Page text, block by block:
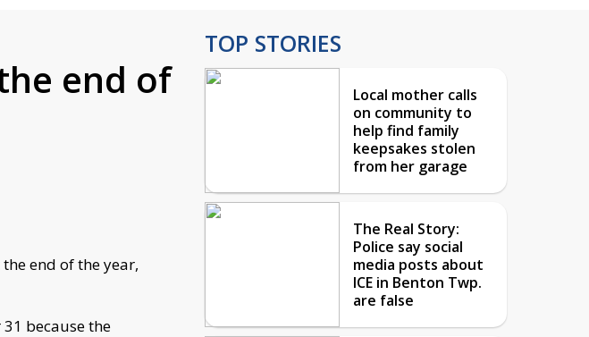
end of
end of the year,
because the
TOP STORIES
Local mother calls
on community to
help find family
keepsakes stolen
from her garage
The Real Story:
Police say social
media posts about
ICE in Benton Twp.
are false